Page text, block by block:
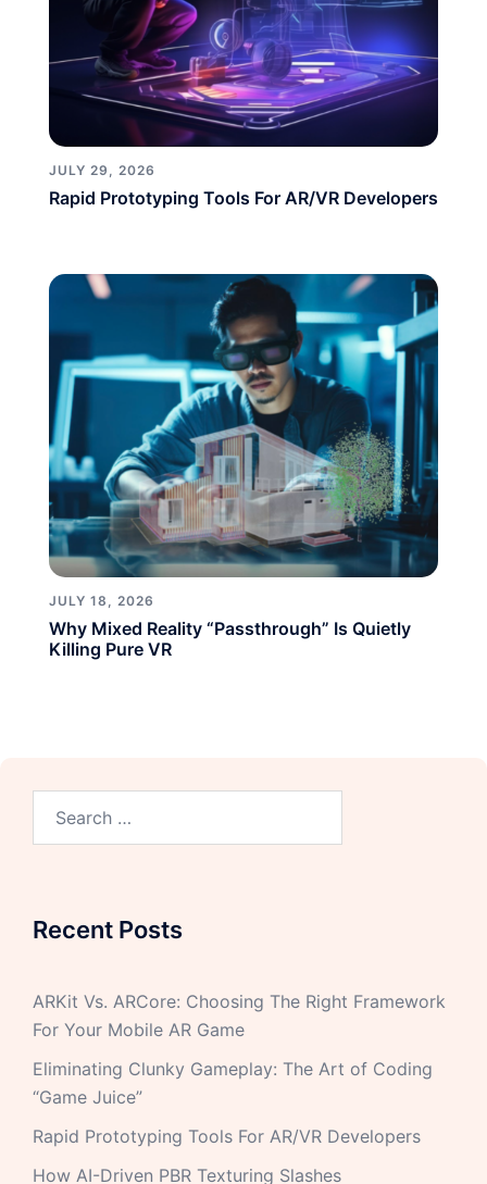
JULY 29, 2026
Rapid Prototyping Tools For AR/VR Developers
JULY 18, 2026
Why Mixed Reality “Passthrough” Is Quietly
Killing Pure VR
Recent Posts
ARKit Vs. ARCore: Choosing The Right Framework
For Your Mobile AR Game
Eliminating Clunky Gameplay: The Art of Coding
“Game Juice”
Rapid Prototyping Tools For AR/VR Developers
How AI-Driven PBR Texturing Slashes